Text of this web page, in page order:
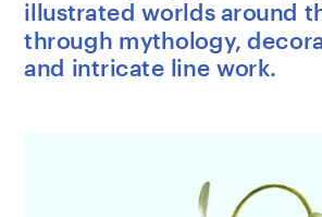
illustrated worlds around
through mythology,
and intricate line work.